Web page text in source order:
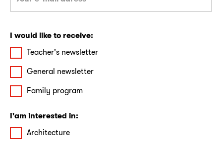
I would like to receive:
Teacher's newsletter
General newsletter
Family program
I'am interested in:
Architecture